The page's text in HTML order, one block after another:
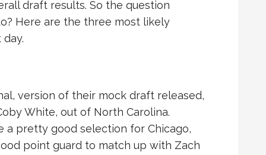
draft results. So the question
Here are the three most likely
version of their mock draft released,
White, out of North Carolina.
a pretty good selection for Chicago,
point guard to match up with Zach